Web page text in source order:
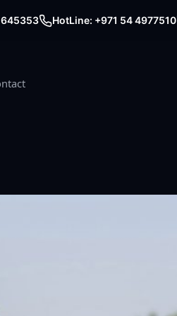
645353 HotLine: +971 54 4977510